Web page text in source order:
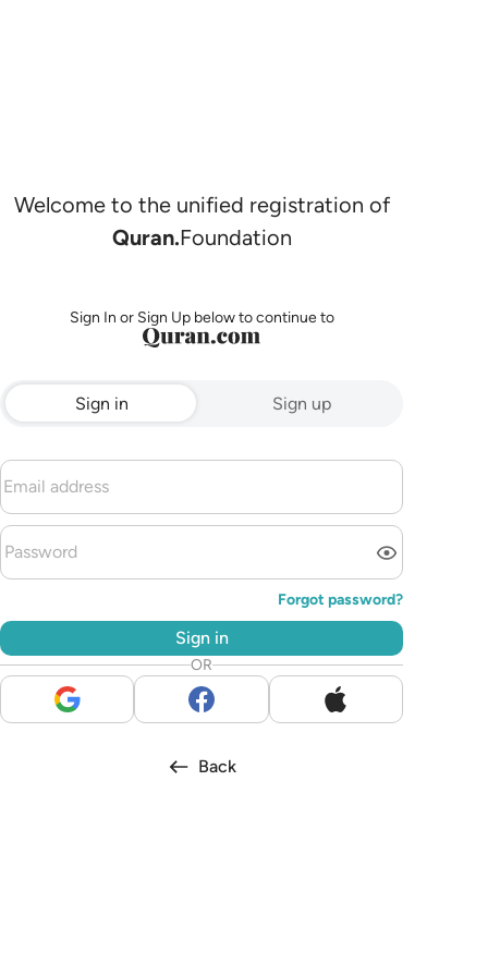
Welcome to the unified registration of
Quran.Foundation
Sign In or Sign Up below to continue to
Sign in Sign up
Forgot password?
Sign in
OR
Back